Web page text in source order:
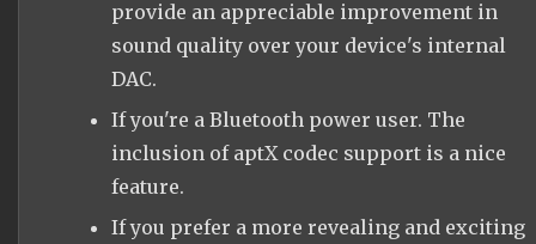
provide an appreciable improvement in
sound quality over your device's internal
DAC.
If you're a Bluetooth power user. The
inclusion of aptX codec support is a nice
feature.
If you prefer a more revealing and exciting